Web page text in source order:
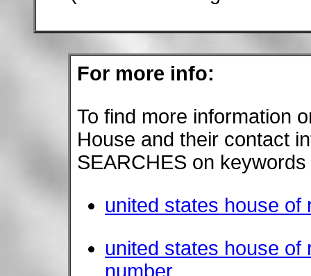
For more info:
To find more information
House and their contact
SEARCHES on
united states house of
united states house of
number